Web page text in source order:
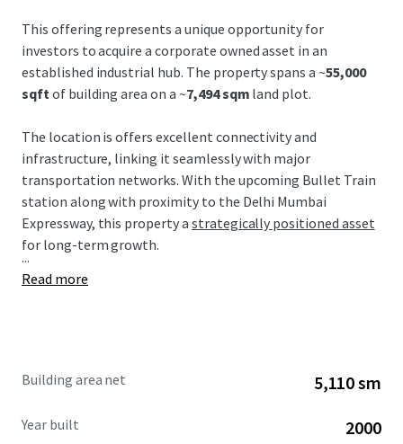
This offering represents a unique opportunity for
investors to acquire a corporate owned asset in an
established industrial hub. The property spans a ~55,000
sqftof building area on a ~7,494 sqm land plot.
The location is offers excellent connectivity and
infrastructure, linking it seamlessly with major
transportation networks. With the upcoming Bullet Train
station along with proximity to the Delhi Mumbai
Expressway, this property a strategically positioned asset
for long-term growth.
...
Read more
Building area net 5,110 sm
Year built 2000